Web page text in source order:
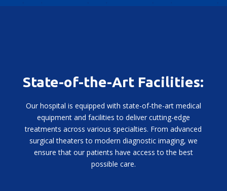
State-of-the-Art Facilities:
Our hospital is equipped with state-of-the-art medical
equipment and facilities to deliver cutting-edge
treatments across various specialties. From advanced
surgical theaters to modern diagnostic imaging, we
ensure that our patients have access to the best
possible care.